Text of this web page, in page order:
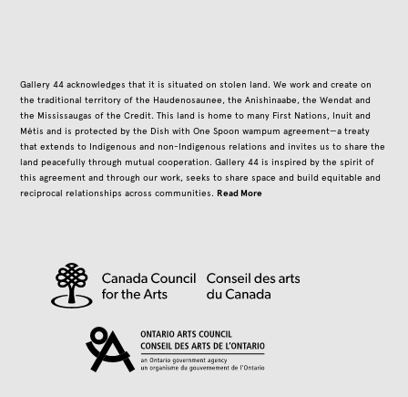
Gallery 44 acknowledges that it is situated on stolen land. We work and create on
the traditional territory of the Haudenosaunee, the Anishinaabe, the Wendat and
the Mississaugas of the Credit. This land is home to many First Nations, Inuit and
Métis and is protected by the Dish with One Spoon wampum agreement—a treaty
that extends to Indigenous and non-Indigenous relations and invites us to share the
land peacefully through mutual cooperation. Gallery 44 is inspired by the spirit of
this agreement and through our work, seeks to share space and build equitable and
reciprocal relationships across communities.Read More